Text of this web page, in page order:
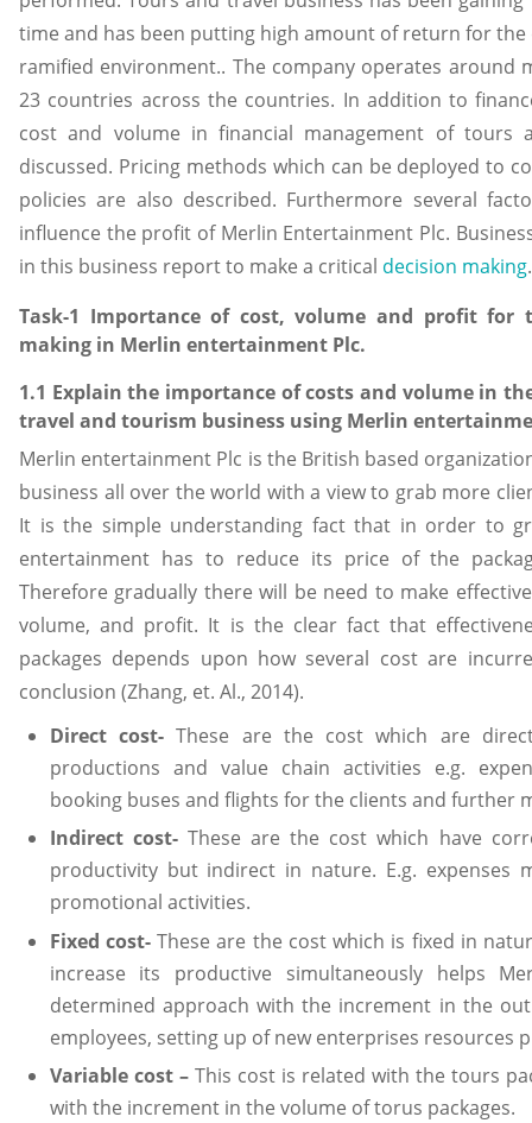
time and has been putting high amount of return for
ramified environment.. The company operates around
23 countries across the countries. In addition to
cost and volume in financial management of tours
discussed. Pricing methods which can be deployed to
policies are also described. Furthermore several
influence the profit of Merlin Entertainment Plc.
in this business report to make a critical decision making.
Task-1 Importance of cost, volume and profit for
making in Merlin entertainment Plc.
1.1 Explain the importance of costs and volume in
travel and tourism business using Merlin
Merlin entertainment Plc is the British based
business all over the world with a view to grab more
It is the simple understanding fact that in order to
entertainment has to reduce its price of the
Therefore gradually there will be need to make
volume, and profit. It is the clear fact that
packages depends upon how several cost are
conclusion (Zhang, et. Al., 2014).
Direct cost-These are the cost which are
productions and value chain activities e.g.
booking buses and flights for the clients and further
Indirect cost-These are the cost which have
productivity but indirect in nature. E.g. expenses
promotional activities.
Fixed cost-These are the cost which is fixed in
increase its productive simultaneously helps
determined approach with the increment in the
employees, setting up of new enterprises resources
Variable cost –This cost is related with the tours
with the increment in the volume of torus packages.